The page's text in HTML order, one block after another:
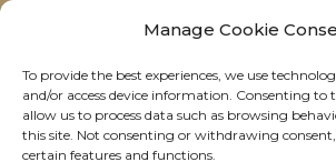
Manage Cookie
To provide the best experiences, we use
and/or access device information. Consenting to
allow us to process data such as browsing
this site. Not consenting or withdrawing
certain features and functions.
I agree with the T&C's &
data usage